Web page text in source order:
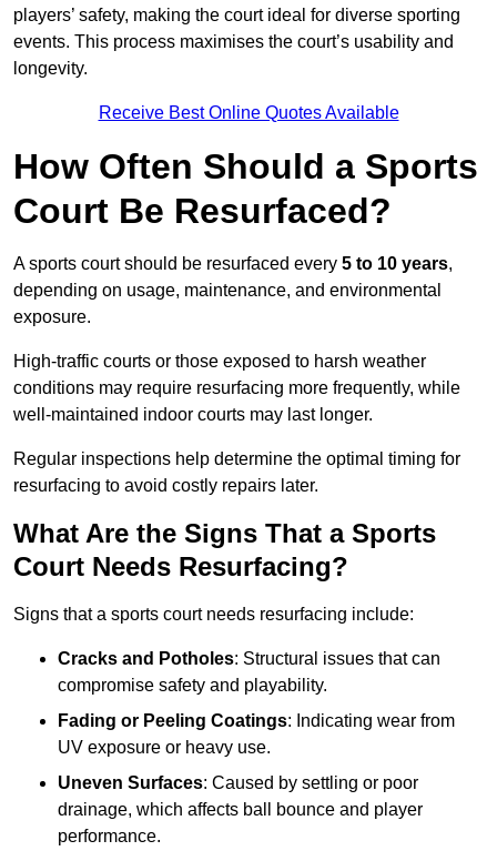
players’ safety, making the court ideal for diverse sporting
events. This process maximises the court’s usability and
longevity.
Receive Best Online Quotes Available
How Often Should a Sports
Court Be Resurfaced?
A sports court should be resurfaced every 5 to 10 years,
depending on usage, maintenance, and environmental
exposure.
High-traffic courts or those exposed to harsh weather
conditions may require resurfacing more frequently, while
well-maintained indoor courts may last longer.
Regular inspections help determine the optimal timing for
resurfacing to avoid costly repairs later.
What Are the Signs That a Sports
Court Needs Resurfacing?
Signs that a sports court needs resurfacing include:
Cracks and Potholes: Structural issues that can
compromise safety and playability.
Fading or Peeling Coatings: Indicating wear from
UV exposure or heavy use.
Uneven Surfaces: Caused by settling or poor
drainage, which affects ball bounce and player
performance.